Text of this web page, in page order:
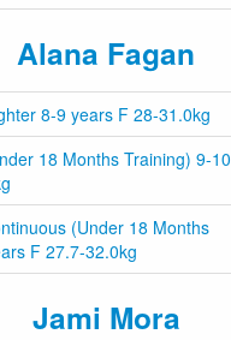
Alana Fagan
8-9 years F 28-31.0kg
18 Months Training) 9-10
(Under 18 Months
F 27.7-32.0kg
Jami Mora